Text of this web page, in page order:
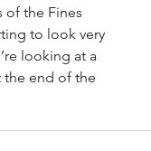
of the Fines
to look very
looking at a
end of the